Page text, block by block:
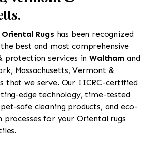
Rugs has been recognized
best and most comprehensive
protection services inWaltham and
Massachusetts, Vermont &
that we serve. Our IICRC-certified
edge technology, time-tested
safe cleaning products, and eco-
for your Oriental rugs